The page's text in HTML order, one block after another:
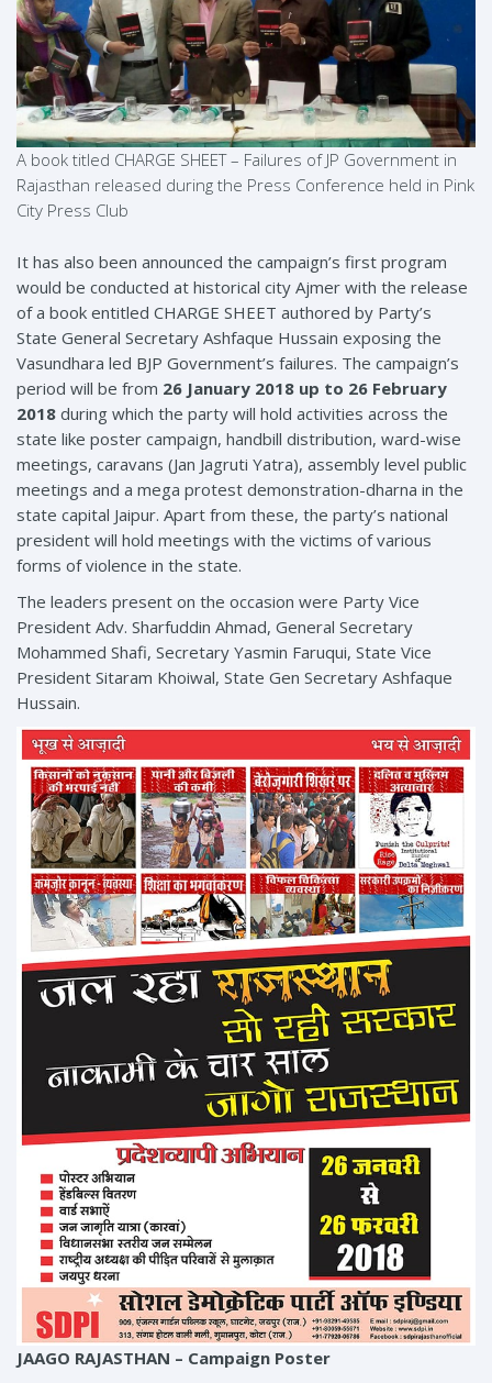
A book titled CHARGE SHEET – Failures of JP Government in
Rajasthan released during the Press Conference held in Pink
City Press Club
It has also been announced the campaign’s first program
would be conducted at historical city Ajmer with the release
of a book entitled CHARGE SHEET authored by Party’s
State General Secretary Ashfaque Hussain exposing the
Vasundhara led BJP Government’s failures. The campaign’s
period will be from 26 January 2018 up to 26 February
2018 during which the party will hold activities across the
state like poster campaign, handbill distribution, ward-wise
meetings, caravans (Jan Jagruti Yatra), assembly level public
meetings and a mega protest demonstration-dharna in the
state capital Jaipur. Apart from these, the party’s national
president will hold meetings with the victims of various
forms of violence in the state.
The leaders present on the occasion were Party Vice
President Adv. Sharfuddin Ahmad, General Secretary
Mohammed Shafi, Secretary Yasmin Faruqui, State Vice
President Sitaram Khoiwal, State Gen Secretary Ashfaque
Hussain.
JAAGO RAJASTHAN – Campaign Poster